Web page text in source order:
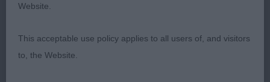
Res: 2294 CUTHBERTSON, Ms J Lainnireach
Website.
This acceptable use policy applies to all users of, and visitors
to, the Website.